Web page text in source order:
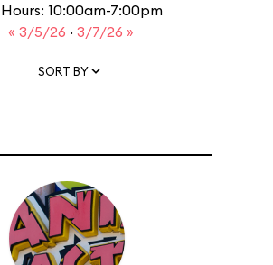
Hours: 10:00am-7:00pm
« 3/5/26 · 3/7/26 »
SORT BY